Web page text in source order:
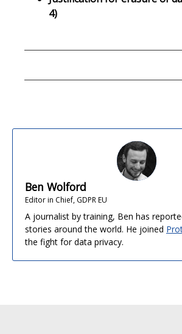
4)
Ben Wolford
Editor in Chief, GDPR EU
A journalist by training, Ben has
stories around the world. He joined
the fight for data privacy.